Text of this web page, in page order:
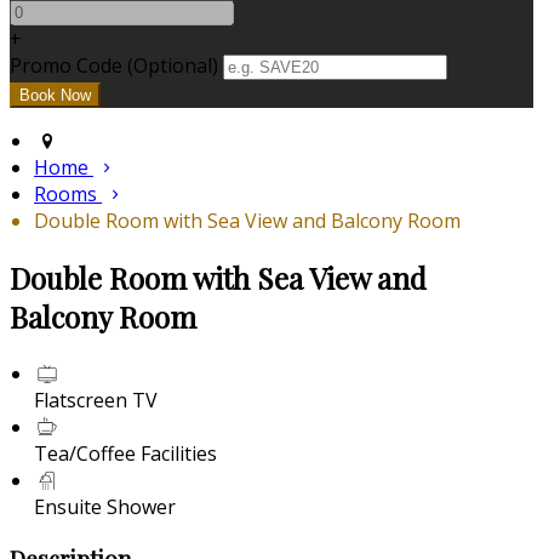
+
Promo Code (Optional)
Home
Rooms
Double Room with Sea View and Balcony Room
Double Room with Sea View and
Balcony Room
Flatscreen TV
Tea/Coffee Facilities
Ensuite Shower